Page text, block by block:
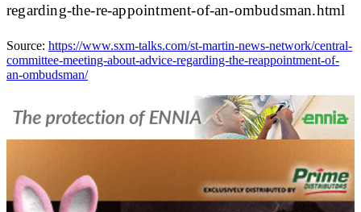
regarding-the-re-appointment-of-an-ombudsman.html
Source: https://www.sxm-talks.com/st-martin-news-network/central-
committee-meeting-about-advice-regarding-the-reappointment-of-
an-ombudsman/